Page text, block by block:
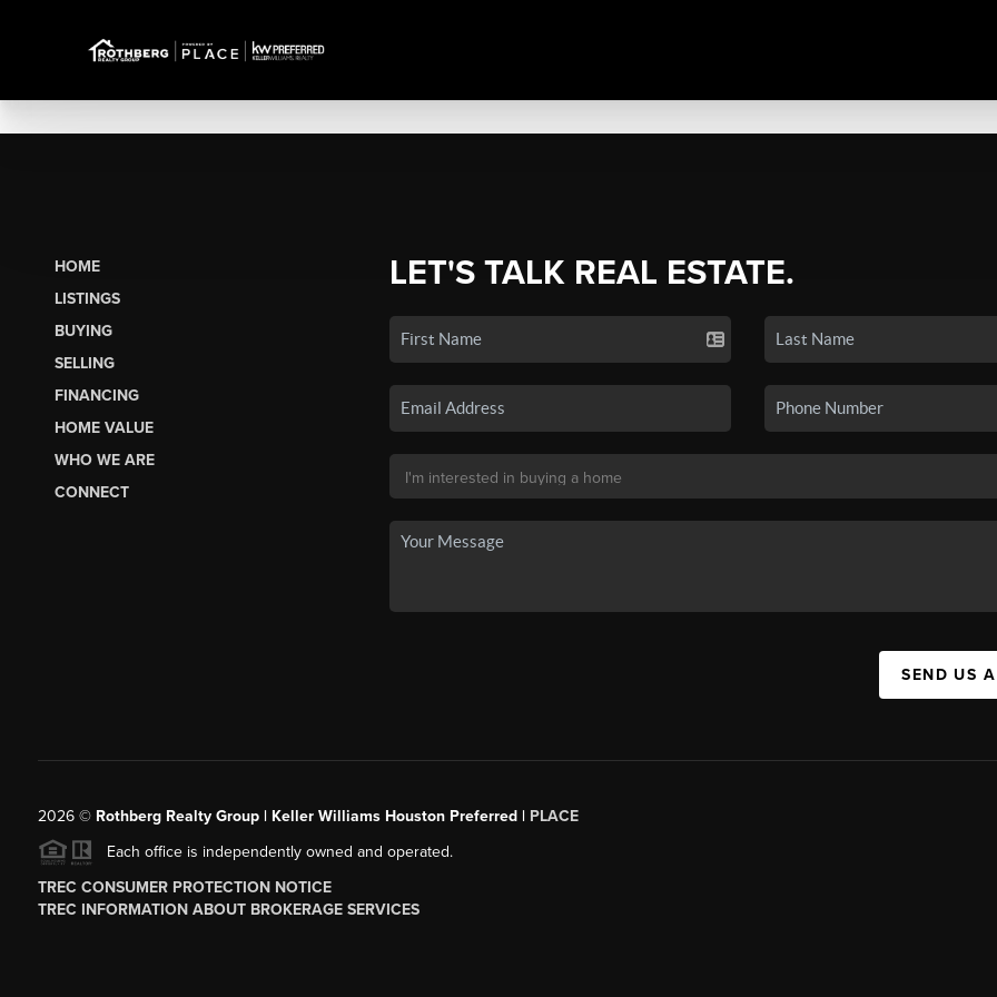
HOME
LISTINGS
BUYING
SELLING
FINANCING
HOME VALUE
WHO WE ARE
CONNECT
LET'S TALK REAL ESTATE.
SEND US
2026© Rothberg Realty Group | Keller Williams Houston Preferred | PLACE
Each office is independently owned and operated.
TREC CONSUMER PROTECTION NOTICE
TREC INFORMATION ABOUT BROKERAGE SERVICES